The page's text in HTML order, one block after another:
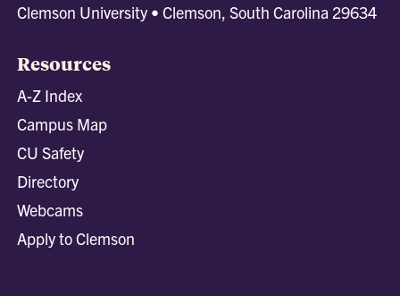
Clemson University • Clemson, South Carolina 29634
Resources
A-Z Index
Campus Map
CU Safety
Directory
Webcams
Apply to Clemson